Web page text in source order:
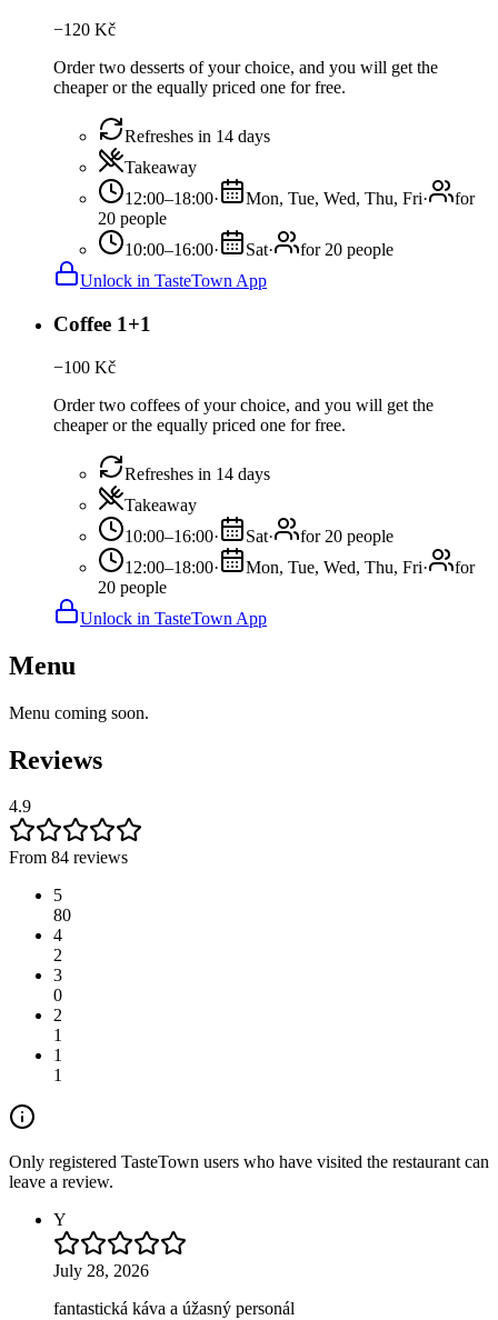
−120 Kč
Order two desserts of your choice, and you will get the
cheaper or the equally priced one for free.
Refreshes in 14 days
Takeaway
12:00–18:00· Mon, Tue, Wed, Thu, Fri·
for
20 people
10:00–16:00· Sat·
for 20 people
Unlock in TasteTown App
Coffee 1+1
−100 Kč
Order two coffees of your choice, and you will get the
cheaper or the equally priced one for free.
Refreshes in 14 days
Takeaway
10:00–16:00· Sat·
for 20 people
12:00–18:00· Mon, Tue, Wed, Thu, Fri·
for
20 people
Unlock in TasteTown App
Menu
Menu coming soon.
Reviews
4.9
From 84 reviews
5
80
4
2
3
0
2
1
1
1
Only registered TasteTown users who have visited the restaurant can
leave a review.
Y
July 28, 2026
fantastická káva a úžasný personál